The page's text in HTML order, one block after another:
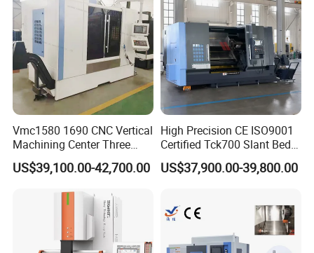
Vmc1580 1690 CNC Vertical
Machining Center Three
Line Rail High Precision
US$39,100.00-42,700.00
High Precision CE ISO9001
Certified Tck700 Slant Bed
CNC Lathe for Large Size
Automotive Shaft Precision
US$37,900.00-39,800.00